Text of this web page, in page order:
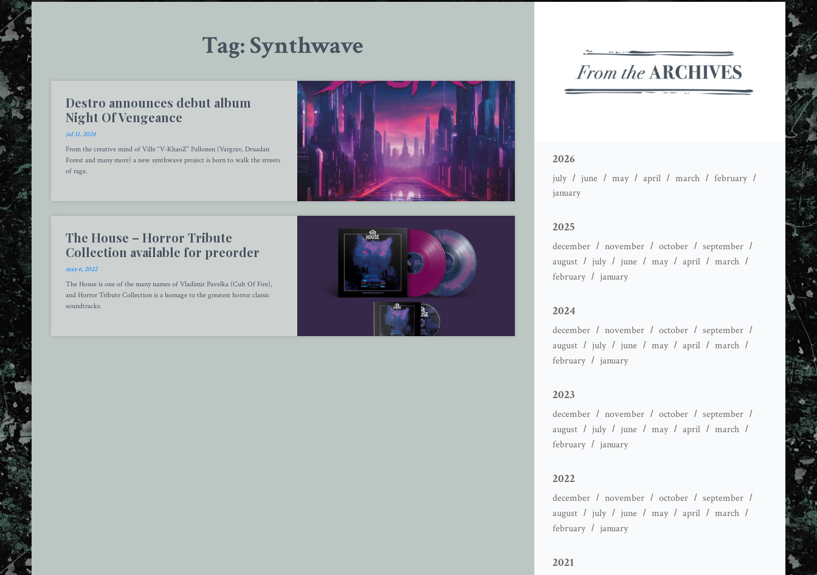
Tag: Synthwave
Destro announces debut album
Night Of Vengeance
jul 31, 2024
From the creative mind of Ville “V-KhaoZ” Pallonen (Vargrav, Druadan
Forest and many more) a new synthwave project is born to walk the streets
of rage.
The House – Horror Tribute
Collection available for preorder
may 6, 2022
The House is one of the many names of Vladimir Pavelka (Cult Of Fire),
and Horror Tribute Collection is a homage to the greatest horror classic
soundtracks.
2026
july june may april march
february
january
2025
december november october
september
august
july june may april
march
february
january
2024
december november october
september
august
july june may april
march
february
january
2023
december november october
september
august
july june may april
march
february
january
2022
december november october
september
august
july june may april
march
february
january
2021